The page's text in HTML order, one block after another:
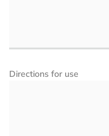
Directions for use